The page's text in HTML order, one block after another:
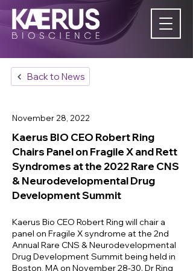
Back to News
November 28, 2022
Kaerus BIO CEO Robert Ring
Chairs Panel on Fragile X and Rett
Syndromes at the 2022 Rare CNS
& Neurodevelopmental Drug
Development Summit
Kaerus Bio CEO Robert Ring will chair a
panel on Fragile X syndrome at the 2nd
Annual Rare CNS & Neurodevelopmental
Drug Development Summit being held in
Boston, MA on November 28-30. Dr Ring